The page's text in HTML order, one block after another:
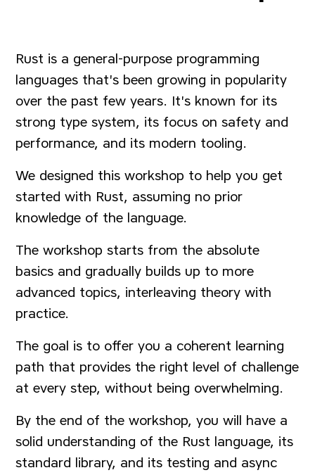
Rust is a general-purpose programming
languages that's been growing in popularity
over the past few years. It's known for its
strong type system, its focus on safety and
performance, and its modern tooling.
We designed this workshop to help you get
started with Rust, assuming no prior
knowledge of the language.
The workshop starts from the absolute
basics and gradually builds up to more
advanced topics, interleaving theory with
practice.
The goal is to offer you a coherent learning
path that provides the right level of challenge
at every step, without being overwhelming.
By the end of the workshop, you will have a
solid understanding of the Rust language, its
standard library, and its testing and async